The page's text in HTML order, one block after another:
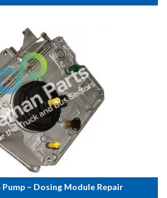
– Dosing Module Repair